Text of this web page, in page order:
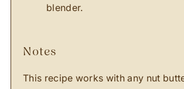
blender.
notes
This recipe works with any nut